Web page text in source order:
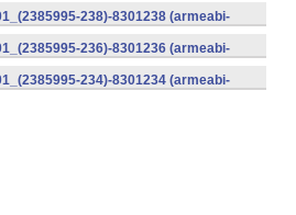
238)-8301238 (armeabi-
236)-8301236 (armeabi-
234)-8301234 (armeabi-